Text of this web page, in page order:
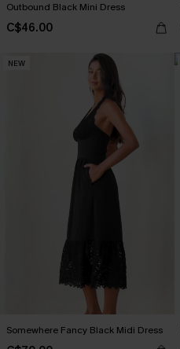
Outbound Black Mini Dress
C$46.00
NEW
Somewhere Fancy Black Midi Dress